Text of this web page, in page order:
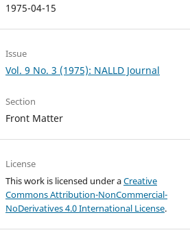
1975-04-15
Issue
Vol. 9 No. 3 (1975): NALLD Journal
Section
Front Matter
License
This work is licensed under aCreative
Commons Attribution-NonCommercial-
NoDerivatives 4.0 International License.